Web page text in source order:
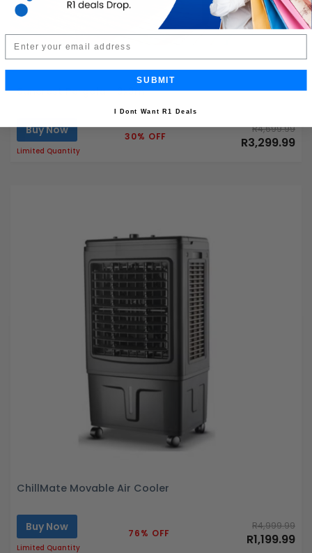
Suncrest Pergola - 3x3m
Buy Now
Limited Quantity
30% OFF
R4,699.99
R3,299.99
ChillMate Movable Air Cooler
Buy Now
Limited Quantity
76% OFF
R4,999.99
R1,199.99
SUBMIT
I Dont Want R1 Deals